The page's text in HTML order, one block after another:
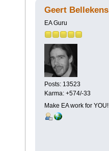
Geert Bellekens
EA Guru
Posts: 13523
Karma: +574/-33
Make EA work for YOU!